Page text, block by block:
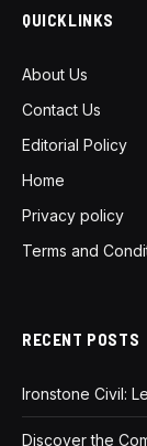
QUICKLINKS
About Us
Contact Us
Editorial Policy
Home
Privacy policy
Terms and
RECENT POSTS
Ironstone Civil:
Discover the